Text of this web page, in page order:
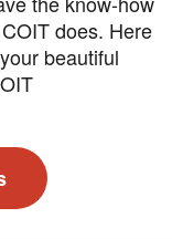
does. Here
beautiful